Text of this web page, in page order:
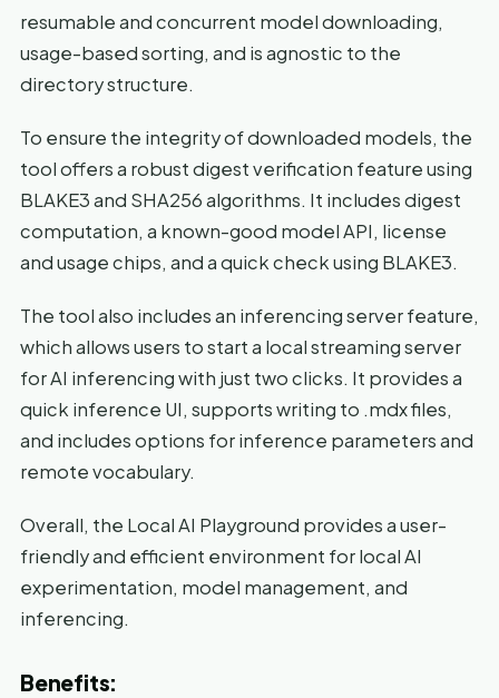
resumable and concurrent model downloading,
usage-based sorting, and is agnostic to the
directory structure.
To ensure the integrity of downloaded models, the
tool offers a robust digest verification feature using
BLAKE3 and SHA256 algorithms. It includes digest
computation, a known-good model API, license
and usage chips, and a quick check using BLAKE3.
The tool also includes an inferencing server feature,
which allows users to start a local streaming server
for AI inferencing with just two clicks. It provides a
quick inference UI, supports writing to .mdx files,
and includes options for inference parameters and
remote vocabulary.
Overall, the Local AI Playground provides a user-
friendly and efficient environment for local AI
experimentation, model management, and
inferencing.
Benefits: